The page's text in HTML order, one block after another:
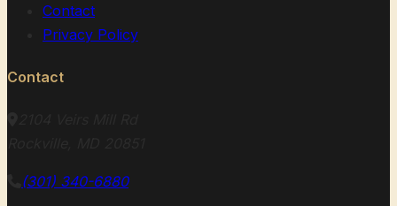
Contact
Privacy Policy
Contact
(301) 340-6880